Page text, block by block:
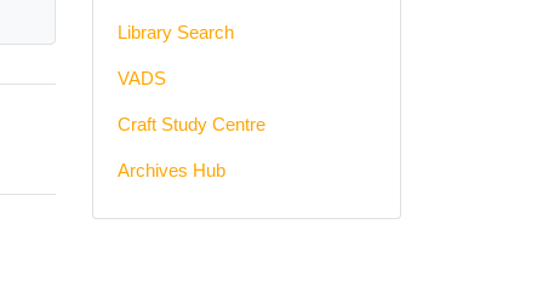
Library Search
VADS
Craft Study Centre
Archives Hub